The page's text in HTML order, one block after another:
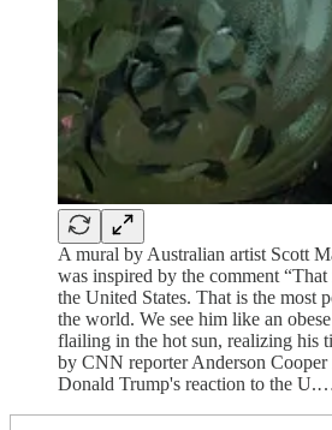
A mural by Australian artist Scott
was inspired by the comment
the United States. That is the most
the world. We see him like an
flailing in the hot sun, realizing his
by CNN reporter Anderson Cooper
Donald Trump's reaction to the